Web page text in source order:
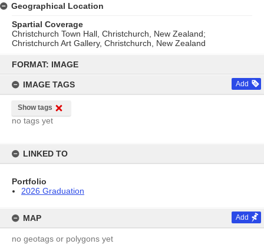
content
FORMAT: IMAGE
IMAGE TAGS Add
Show tags
no tags yet
LINKED TO
Portfolio
2026 Graduation
MAP Add
no geotags or polygons yet
Geographical Location
Spartial Coverage
Christchurch Town Hall, Christchurch, New Zealand;
Christchurch Art Gallery, Christchurch, New Zealand